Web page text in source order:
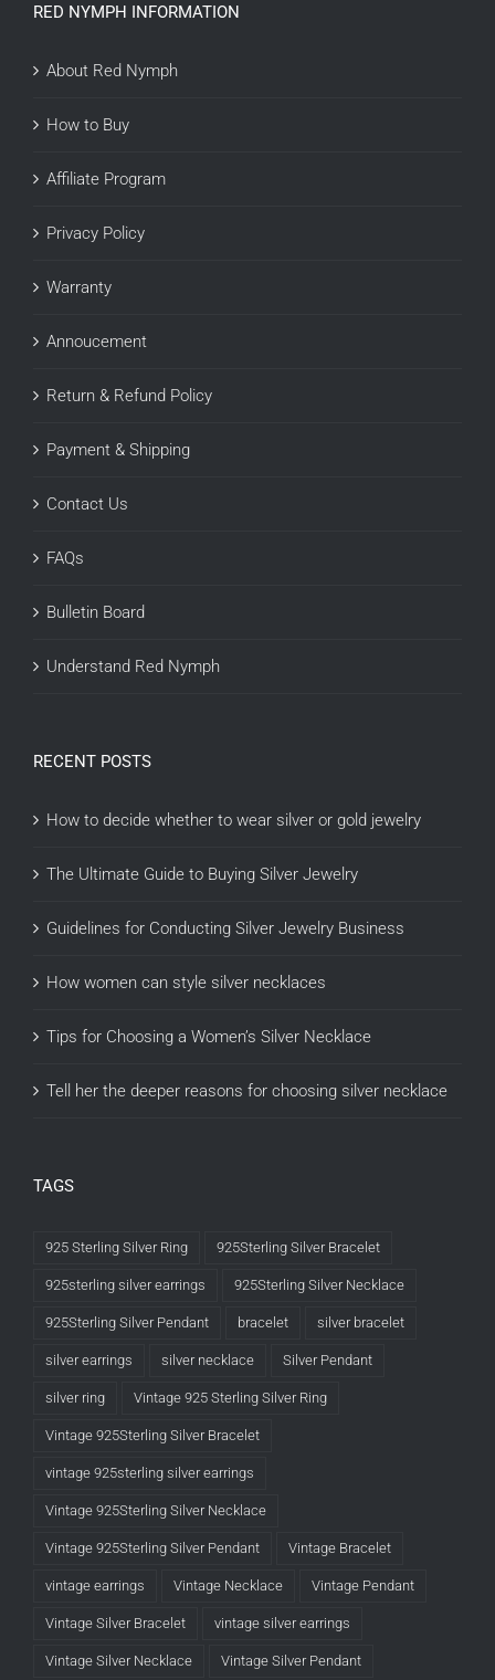
RED NYMPH INFORMATION
About Red Nymph
How to Buy
Affiliate Program
Privacy Policy
Warranty
Annoucement
Return & Refund Policy
Payment & Shipping
Contact Us
FAQs
Bulletin Board
Understand Red Nymph
RECENT POSTS
How to decide whether to wear silver or gold jewelry
The Ultimate Guide to Buying Silver Jewelry
Guidelines for Conducting Silver Jewelry Business
How women can style silver necklaces
Tips for Choosing a Women’s Silver Necklace
Tell her the deeper reasons for choosing silver necklace
TAGS
925 Sterling Silver Ring 925Sterling Silver Bracelet
925sterling silver earrings 925Sterling Silver Necklace
925Sterling Silver Pendant bracelet silver bracelet
silver earrings silver necklace Silver Pendant
silver ring Vintage 925 Sterling Silver Ring
Vintage 925Sterling Silver Bracelet
vintage 925sterling silver earrings
Vintage 925Sterling Silver Necklace
Vintage 925Sterling Silver Pendant Vintage Bracelet
vintage earrings Vintage Necklace Vintage Pendant
Vintage Silver Bracelet vintage silver earrings
Vintage Silver Necklace Vintage Silver Pendant